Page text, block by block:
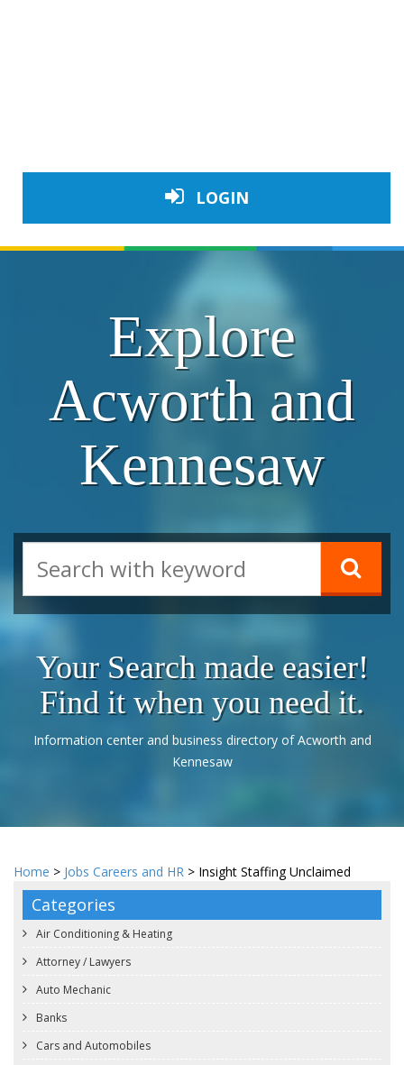
LOGIN
Explore
Acworth and
Kennesaw
Your Search made easier!
Find it when you need it.
Information center and business directory of Acworth and
Kennesaw
Home > Jobs Careers and HR > Insight Staffing Unclaimed
Categories
Air Conditioning & Heating
Attorney / Lawyers
Auto Mechanic
Banks
Cars and Automobiles